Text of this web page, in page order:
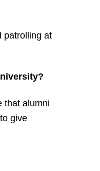
patrolling at
that alumni
give